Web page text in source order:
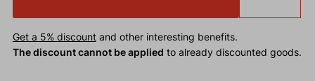
Get a 5% discountand other interesting benefits.
The discount cannot be applied to already discounted goods.